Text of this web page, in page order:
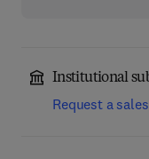
Institutional
Request a